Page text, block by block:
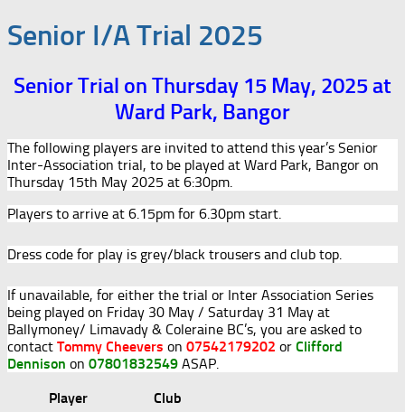
Senior I/A Trial 2025
Senior Trial on Thursday 15 May, 2025 at
Ward Park, Bangor
The following players are invited to attend this year’s Senior
Inter-Association trial, to be played at Ward Park, Bangor on
Thursday 15th May 2025 at 6:30pm.
Players to arrive at 6.15pm for 6.30pm start.
Dress code for play is grey/black trousers and club top.
If unavailable, for either the trial or Inter Association Series
being played on Friday 30 May / Saturday 31 May at
Ballymoney/ Limavady & Coleraine BC’s, you are asked to
contact Tommy Cheevers on 07542179202 or Clifford
Dennison on 07801832549 ASAP.
Player
Club